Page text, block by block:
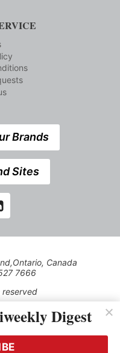
Brands
Sites
Canada
7666
of our Privacy Policy
except with the prior
Digest